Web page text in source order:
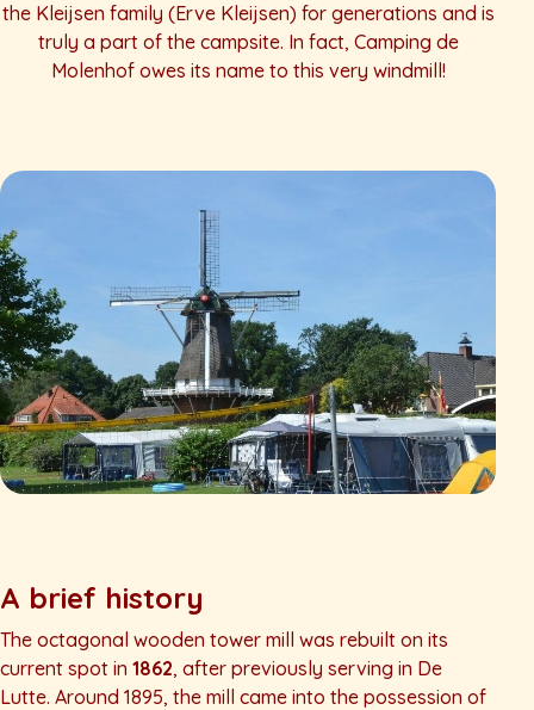
the Kleijsen family (Erve Kleijsen) for generations and is
truly a part of the campsite. In fact, Camping de
Molenhof owes its name to this very windmill!
A brief history
The octagonal wooden tower mill was rebuilt on its
current spot in 1862, after previously serving in De
Lutte. Around 1895, the mill came into the possession of